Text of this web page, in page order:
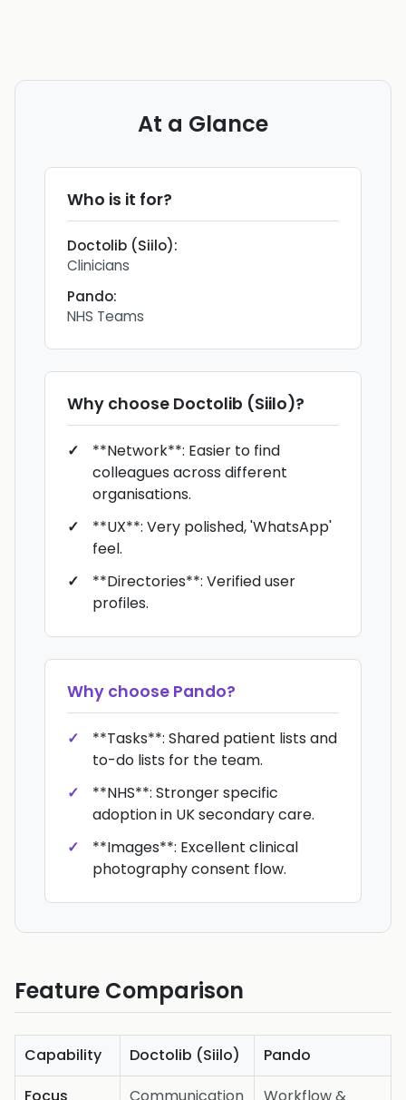
At a Glance
Who is it for?
Doctolib (Siilo):
Clinicians
Pando:
NHS Teams
Why choose Doctolib (Siilo)?
**Network**: Easier to find
colleagues across different
organisations.
**UX**: Very polished, 'WhatsApp'
feel.
**Directories**: Verified user
profiles.
Why choose Pando?
**Tasks**: Shared patient lists and
to-do lists for the team.
**NHS**: Stronger specific
adoption in UK secondary care.
**Images**: Excellent clinical
photography consent flow.
Feature Comparison
Capability Doctolib (Siilo)
Pando